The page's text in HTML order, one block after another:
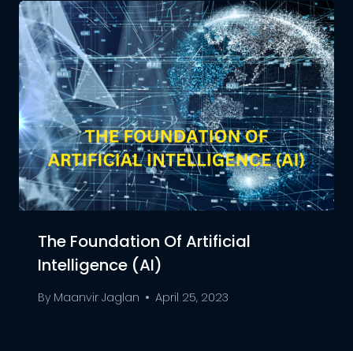
The Foundation Of Artificial
Intelligence (AI)
By Maanvir Jaglan April 25, 2023